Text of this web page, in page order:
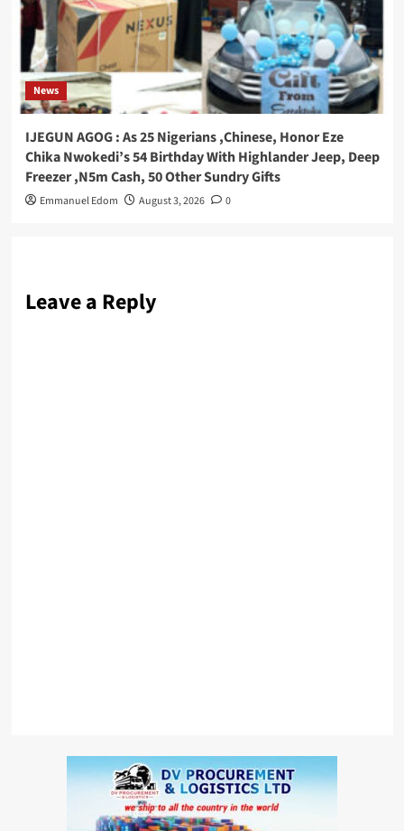
News
IJEGUN AGOG : As 25 Nigerians ,Chinese, Honor Eze
Chika Nwokedi’s 54 Birthday With Highlander Jeep, Deep
Freezer ,N5m Cash, 50 Other Sundry Gifts
Emmanuel Edom August 3, 2026 0
Leave a Reply